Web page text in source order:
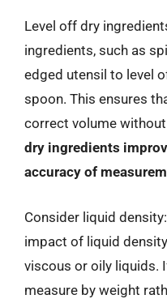
Level off dry
ingredients, such as
edged utensil to level
spoon. This ensures
correct volume without
dry ingredients
accuracy of
Consider liquid
impact of liquid
viscous or oily liquids.
measure by weight